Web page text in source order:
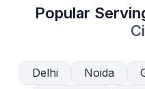
Popular
Delhi Noida